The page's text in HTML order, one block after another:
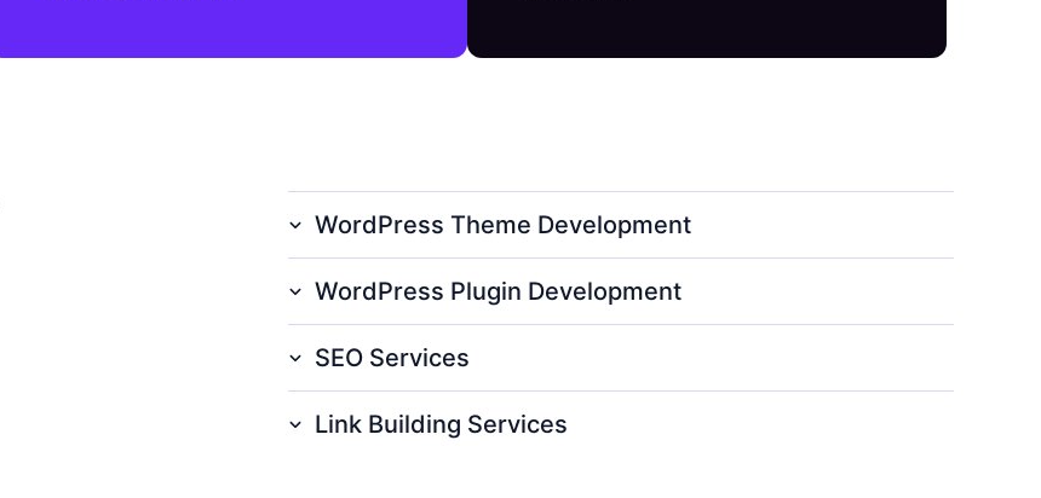
WordPress Theme Development
WordPress Plugin Development
SEO Services
Link Building Services